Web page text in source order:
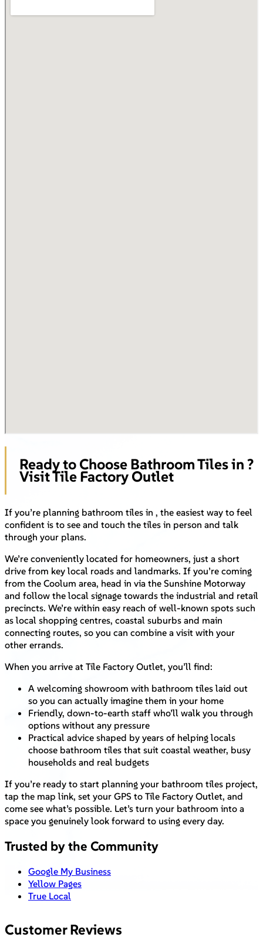
Ready to Choose Bathroom Tiles in ?
Visit Tile Factory Outlet
If you’re planning bathroom tiles in , the easiest way to feel
confident is to see and touch the tiles in person and talk
through your plans.
We’re conveniently located for homeowners, just a short
drive from key local roads and landmarks. If you’re coming
from the Coolum area, head in via the Sunshine Motorway
and follow the local signage towards the industrial and retail
precincts. We’re within easy reach of well-known spots such
as local shopping centres, coastal suburbs and main
connecting routes, so you can combine a visit with your
other errands.
When you arrive at Tile Factory Outlet, you’ll find:
A welcoming showroom with bathroom tiles laid out
so you can actually imagine them in your home
Friendly, down-to-earth staff who’ll walk you through
options without any pressure
Practical advice shaped by years of helping locals
choose bathroom tiles that suit coastal weather, busy
households and real budgets
If you’re ready to start planning your bathroom tiles project,
tap the map link, set your GPS to Tile Factory Outlet, and
come see what’s possible. Let’s turn your bathroom into a
space you genuinely look forward to using every day.
Trusted by the Community
Google My Business
Yellow Pages
True Local
Customer Reviews